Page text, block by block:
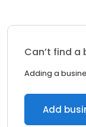
Can’t find a
Adding a
Add